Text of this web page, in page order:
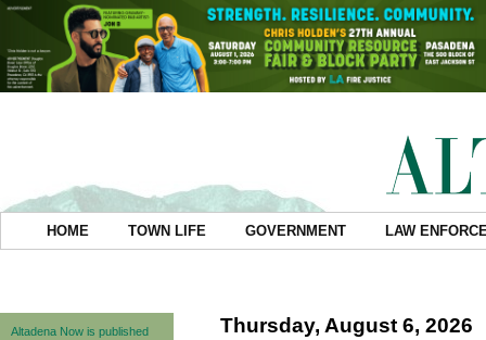
HOME TOWN LIFE GOVERNMENT LAW
Altadena Now is published
Thursday, August 6, 2026